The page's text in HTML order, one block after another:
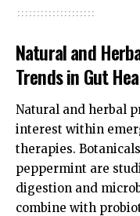
Natural and
Trends in Gut
Natural and herbal
interest within
therapies.
peppermint are
digestion and
combine with